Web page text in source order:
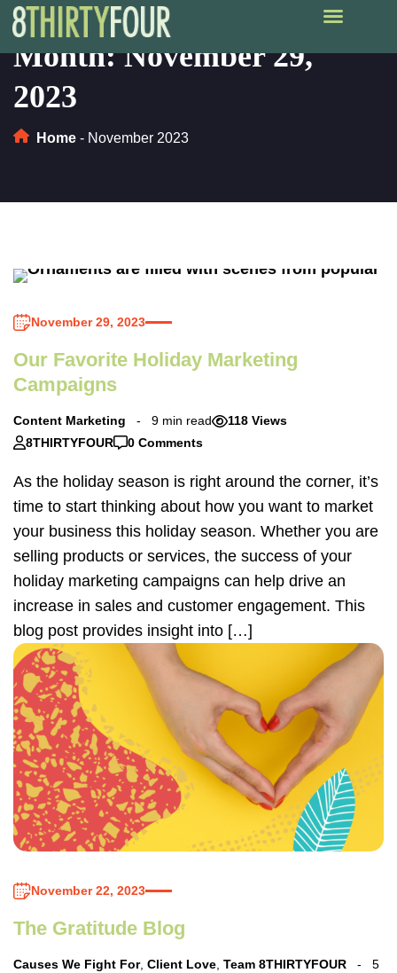
Month:November 29,
2023
Home - November 2023
November 29, 2023
Our Favorite Holiday Marketing
Campaigns
Content Marketing 9 min read
118 Views
8THIRTYFOUR
0 Comments
As the holiday season is right around the corner, it’s
time to start thinking about how you want to market
your business this holiday season. Whether you are
selling products or services, the success of your
holiday marketing campaigns can help drive an
increase in sales and customer engagement. This
blog post provides insight into […]
November 22, 2023
The Gratitude Blog
Causes We Fight For, Client Love, Team 8THIRTYFOUR
5